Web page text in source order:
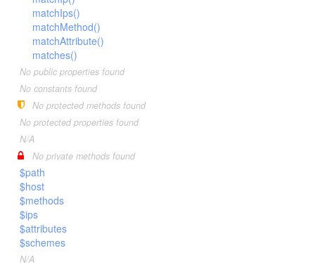
matchIps()
matchMethod()
matchAttribute()
matches()
No public properties found
No constants found
No protected methods found
No protected properties found
N/A
No private methods found
$path
$host
$methods
$ips
$attributes
$schemes
N/A